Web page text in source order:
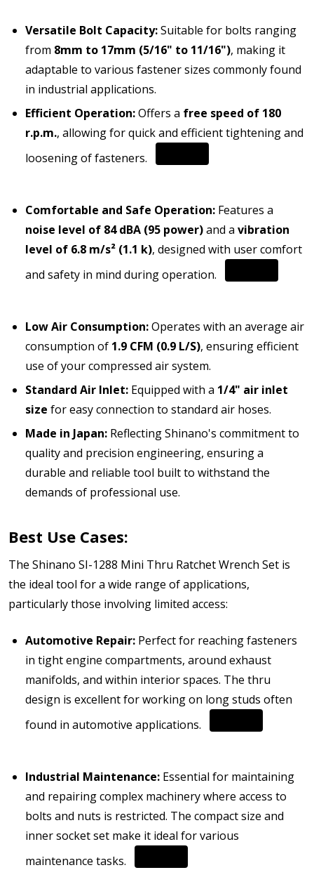
Versatile Bolt Capacity:Suitable for bolts ranging
from 8mm to 17mm (5/16" to 11/16"), making it
adaptable to various fastener sizes commonly found
in industrial applications.
Efficient Operation:Offers a free speed of 180
r.p.m., allowing for quick and efficient tightening and
loosening of fasteners.
Comfortable and Safe Operation: Features a
noise level of 84 dBA (95 power)and a vibration
level of 6.8 m/s² (1.1 k), designed with user comfort
and safety in mind during operation.
Low Air Consumption:Operates with an average air
consumption of 1.9 CFM (0.9 L/S), ensuring efficient
use of your compressed air system.
Standard Air Inlet: Equipped with a 1/4" air inlet
size for easy connection to standard air hoses.
Made in Japan: Reflecting Shinano's commitment to
quality and precision engineering, ensuring a
durable and reliable tool built to withstand the
demands of professional use.
Best Use Cases:
The Shinano SI-1288 Mini Thru Ratchet Wrench Set is
the ideal tool for a wide range of applications,
particularly those involving limited access:
Automotive Repair: Perfect for reaching fasteners
in tight engine compartments, around exhaust
manifolds, and within interior spaces. The thru
design is excellent for working on long studs often
found in automotive applications.
Industrial Maintenance: Essential for maintaining
and repairing complex machinery where access to
bolts and nuts is restricted. The compact size and
inner socket set make it ideal for various
maintenance tasks.